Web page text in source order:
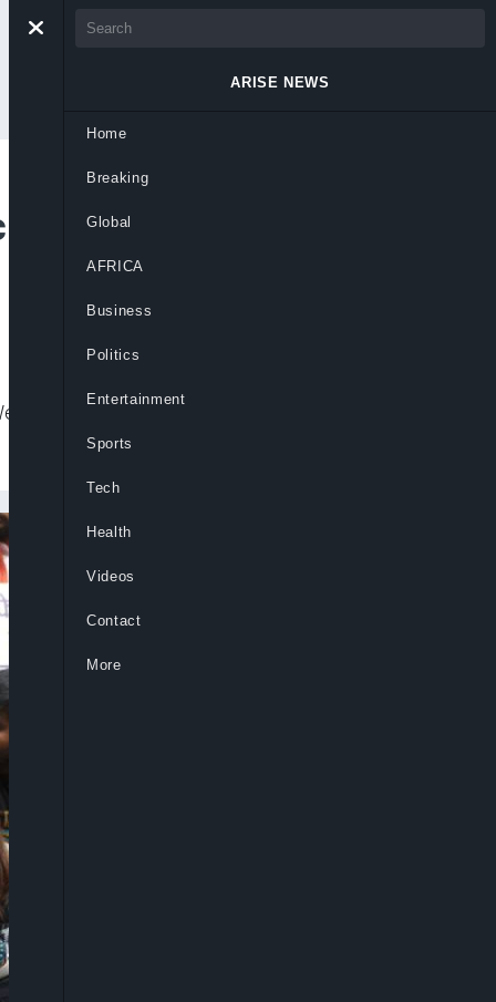
Administrator,
backed by several other top
ARISE NEWS
Home
Breaking
Global
AFRICA
Business
Politics
Entertainment
Sports
Tech
Health
Videos
Contact
More